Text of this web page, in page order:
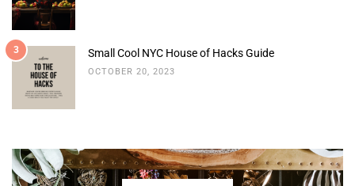
3 Small Cool NYC House of Hacks Guide
OCTOBER 20, 2023